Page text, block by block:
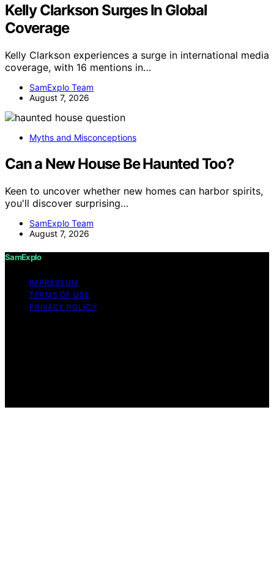
Kelly Clarkson Surges In Global
Coverage
Kelly Clarkson experiences a surge in international media
coverage, with 16 mentions in…
SamExplo Team
August 7, 2026
Myths and Misconceptions
Can a New House Be Haunted Too?
Keen to uncover whether new homes can harbor spirits,
you'll discover surprising…
SamExplo Team
August 7, 2026
SamExplo
IMPRESSUM
TERMS OF USE
PRIVACY POLICY